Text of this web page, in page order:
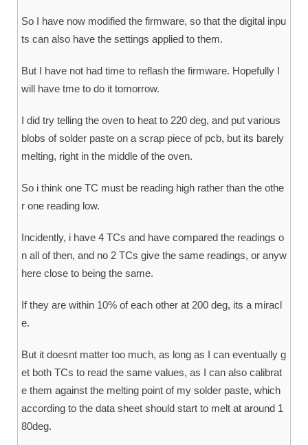
So I have now modified the firmware, so that the digital inpu
ts can also have the settings applied to them.
But I have not had time to reflash the firmware. Hopefully I
will have tme to do it tomorrow.
I did try telling the oven to heat to 220 deg, and put various
blobs of solder paste on a scrap piece of pcb, but its barely
melting, right in the middle of the oven.
So i think one TC must be reading high rather than the othe
r one reading low.
Incidently, i have 4 TCs and have compared the readings o
n all of then, and no 2 TCs give the same readings, or anyw
here close to being the same.
If they are within 10% of each other at 200 deg, its a miracl
e.
But it doesnt matter too much, as long as I can eventually g
et both TCs to read the same values, as I can also calibrat
e them against the melting point of my solder paste, which
according to the data sheet should start to melt at around 1
80deg.